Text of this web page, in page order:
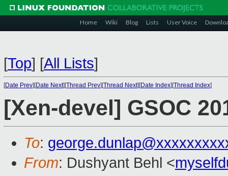
Home Wiki Blog Lists User Voice
[Top] [All Lists]
[Date Prev][Date Next][Thread Prev][Thread Next][Date Index][Thread Index]
[Xen-devel] GSOC
To:
From: Dushyant Behl <